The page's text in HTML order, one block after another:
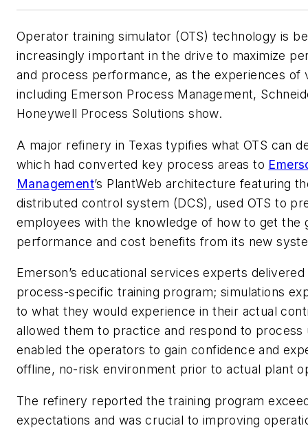
Operator training simulator (OTS) technology is
increasingly important in the drive to maximize
and process performance, as the experiences of
including Emerson Process Management,
Honeywell Process Solutions show.
A major refinery in Texas typifies what OTS can
which had converted key process areas to
Management’s PlantWeb architecture featuring
distributed control system (DCS), used OTS to
employees with the knowledge of how to get the
performance and cost benefits from its new
Emerson’s educational services experts
process-specific training program; simulations
to what they would experience in their actual
allowed them to practice and respond to process
enabled the operators to gain confidence and
offline, no-risk environment prior to actual plant
The refinery reported the training program
expectations and was crucial to improving